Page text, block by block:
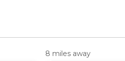
8 miles away